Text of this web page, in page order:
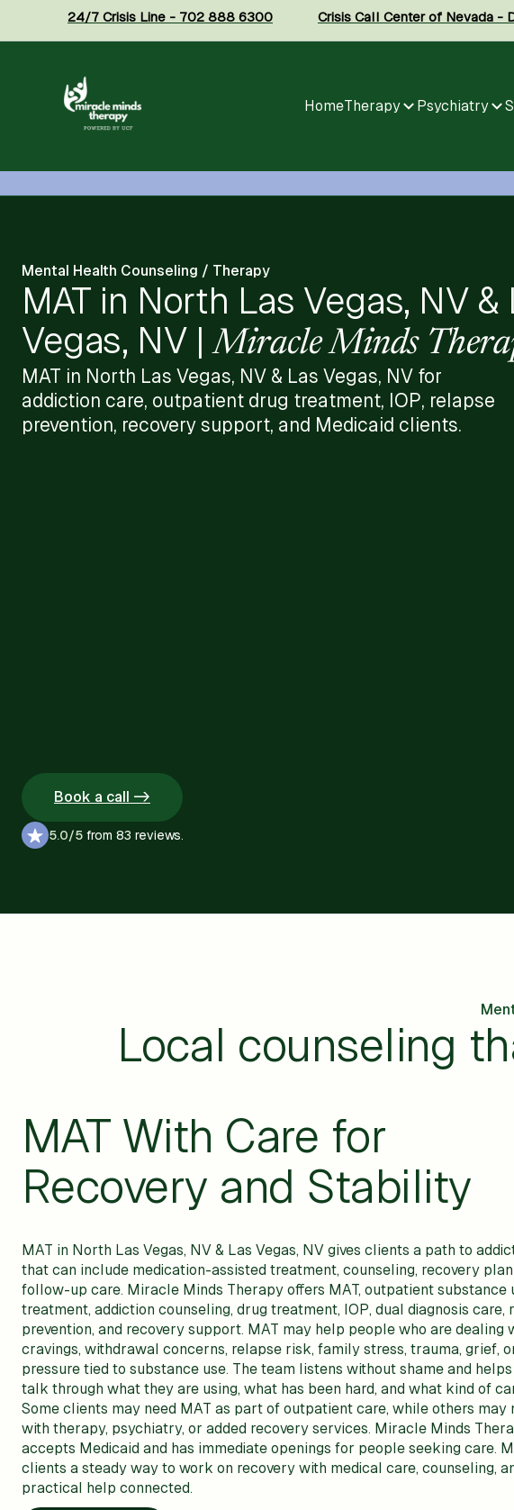
24/7 Crisis Line - 702 888 6300 Crisis Call Center of Nevada -
HomeTherapy Psychiatry
Mental Health Counseling / Therapy
MAT in North Las Vegas, NV &
Vegas, NV |Miracle Minds
MAT in North Las Vegas, NV & Las Vegas, NV for
addiction care, outpatient drug treatment, IOP, relapse
prevention, recovery support, and Medicaid clients.
Book a call ->
5.0/5 from 83 reviews.
Local counseling
MAT With Care for
Recovery and Stability
MAT in North Las Vegas, NV & Las Vegas, NV gives clients a path to
that can include medication-assisted treatment, counseling, recovery
follow-up care. Miracle Minds Therapy offers MAT, outpatient substance
treatment, addiction counseling, drug treatment, IOP, dual diagnosis care,
prevention, and recovery support. MAT may help people who are dealing
cravings, withdrawal concerns, relapse risk, family stress, trauma, grief,
pressure tied to substance use. The team listens without shame and
talk through what they are using, what has been hard, and what kind of
Some clients may need MAT as part of outpatient care, while others may
with therapy, psychiatry, or added recovery services. Miracle Minds
accepts Medicaid and has immediate openings for people seeking care.
clients a steady way to work on recovery with medical care, counseling,
practical help connected.